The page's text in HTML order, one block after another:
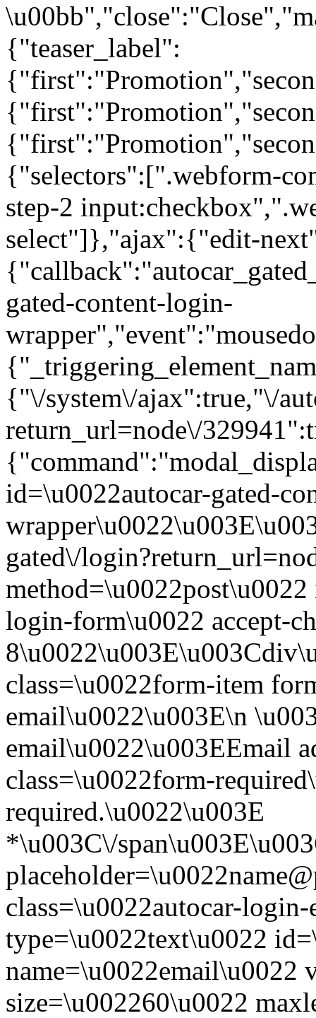
{"teaser_label":
{"selectors":[".webform-
step-2
select"]},"ajax":{"edit-
gated-content-login-
{"\/system\/ajax":true,"\/
return_url=node\/
id=\u0022autocar-gated-
gated\/
login-form\u0022 accept-
class=\u0022form-item
email\u0022\u003E\n
email\u0022\u003EEmail
class=\u0022form-
required.\u0022\u003E
*\u003C\/
class=\u0022autocar-
type=\u0022text\u0022
name=\u0022email\u0022
size=\u002260\u0022